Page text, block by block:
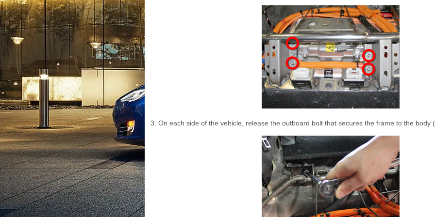
On each side of the vehicle, release the outboard bolt that secures the frame to the body